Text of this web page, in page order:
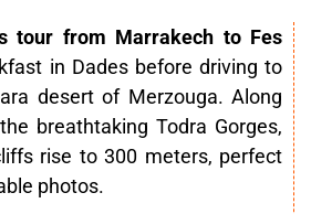
tour from Marrakech to Fes
in Dades before driving to
desert of Merzouga. Along
breathtaking Todra Gorges,
rise to 300 meters, perfect
photos.